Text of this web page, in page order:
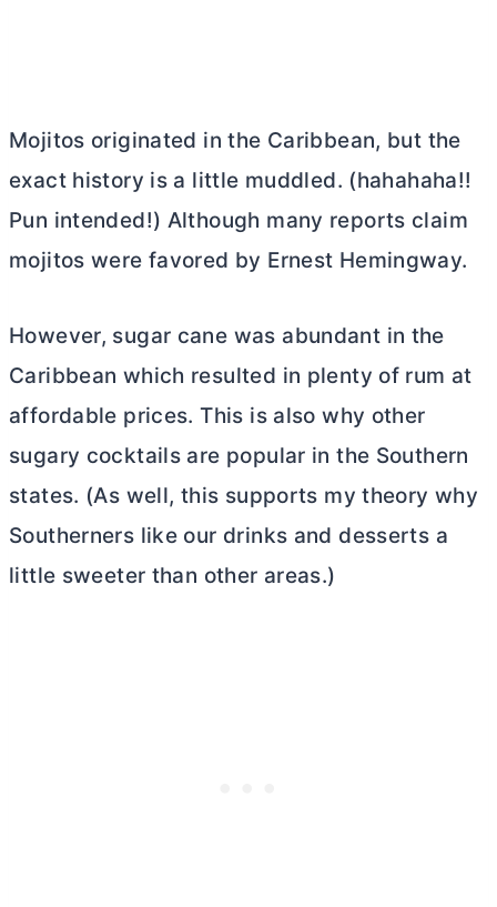
Mojitos originated in the Caribbean, but the
exact history is a little muddled. (hahahaha!!
Pun intended!) Although many reports claim
mojitos were favored by Ernest Hemingway.
However, sugar cane was abundant in the
Caribbean which resulted in plenty of rum at
affordable prices. This is also why other
sugary cocktails are popular in the Southern
states. (As well, this supports my theory why
Southerners like our drinks and desserts a
little sweeter than other areas.)